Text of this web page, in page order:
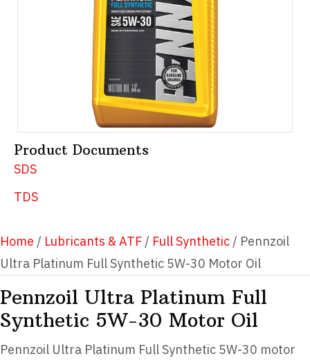
Home / Lubricants & ATF / Full Synthetic / Pennzoil
Ultra Platinum Full Synthetic 5W-30 Motor Oil
Pennzoil Ultra Platinum Full
Synthetic 5W-30 Motor Oil
Pennzoil Ultra Platinum Full Synthetic 5W-30 motor
Product Documents
SDS
TDS